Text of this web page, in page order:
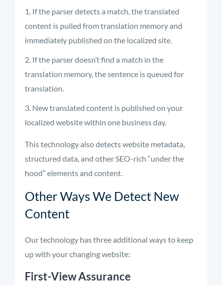
If the parser detects a match, the translated
content is pulled from translation memory and
immediately published on the localized site.
If the parser doesn’t find a match in the
translation memory, the sentence is queued for
translation.
New translated content is published on your
localized website within one business day.
This technology also detects website metadata,
structured data, and other SEO-rich “under the
hood” elements and content.
Other Ways We Detect New
Content
Our technology has three additional ways to keep
up with your changing website:
First-View Assurance